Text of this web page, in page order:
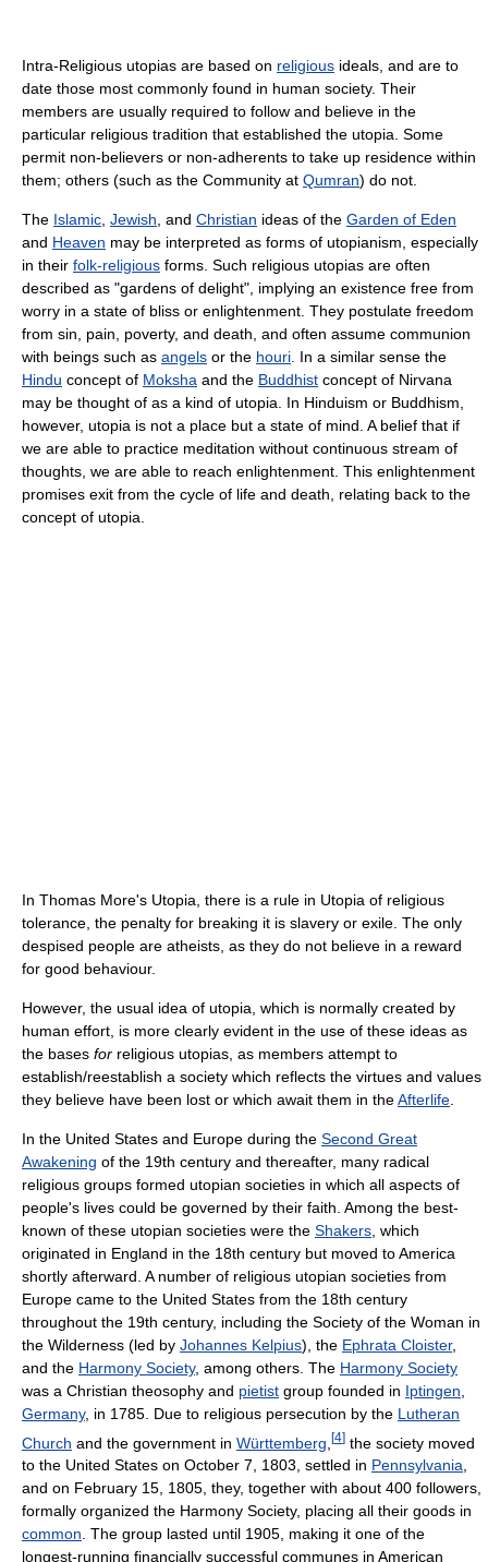
Intra-Religious utopias are based on religious ideals, and are to
date those most commonly found in human society. Their
members are usually required to follow and believe in the
particular religious tradition that established the utopia. Some
permit non-believers or non-adherents to take up residence within
them; others (such as the Community at Qumran) do not.
The Islamic Jewish , and Christian ideas of the Garden of Eden
and Heaven may be interpreted as forms of utopianism, especially
in their folk-religious forms. Such religious utopias are often
described as "gardens of delight", implying an existence free from
worry in a state of bliss or enlightenment. They postulate freedom
from sin, pain, poverty, and death, and often assume communion
with beings such as angels or the houri . In a similar sense the
Hindu concept of Moksha and the Buddhist concept of Nirvana
may be thought of as a kind of utopia. In Hinduism or Buddhism,
however, utopia is not a place but a state of mind. A belief that if
we are able to practice meditation without continuous stream of
thoughts, we are able to reach enlightenment. This enlightenment
promises exit from the cycle of life and death, relating back to the
concept of utopia.
In Thomas More's Utopia, there is a rule in Utopia of religious
tolerance, the penalty for breaking it is slavery or exile. The only
despised people are atheists, as they do not believe in a reward
for good behaviour.
However, the usual idea of utopia, which is normally created by
human effort, is more clearly evident in the use of these ideas as
the bases for religious utopias, as members attempt to
establish/reestablish a society which reflects the virtues and values
they believe have been lost or which await them in theAfterlife
In the United States and Europe during the Second Great
Awakening of the 19th century and thereafter, many radical
religious groups formed utopian societies in which all aspects of
people's lives could be governed by their faith. Among the best-
known of these utopian societies were the Shakers , which
originated in England in the 18th century but moved to America
shortly afterward. A number of religious utopian societies from
Europe came to the United States from the 18th century
throughout the 19th century, including the Society of the Woman in
the Wilderness (led by Johannes Kelpius), the Ephrata Cloister,
and the Harmony Society, among others. The Harmony Society
was a Christian theosophy and pietist group founded in Iptingen
Germany, in 1785. Due to religious persecution by the Lutheran
Church and the government in Württemberg [4] the society moved
to the United States on October 7, 1803, settled in Pennsylvania,
and on February 15, 1805, they, together with about 400 followers,
formally organized the Harmony Society, placing all their goods in
common. The group lasted until 1905, making it one of the
longest-running financially successful communes in American